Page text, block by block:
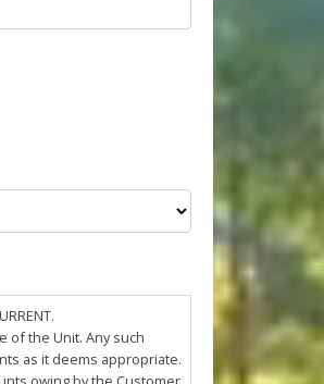
of the Unit. Any such
as it deems appropriate.